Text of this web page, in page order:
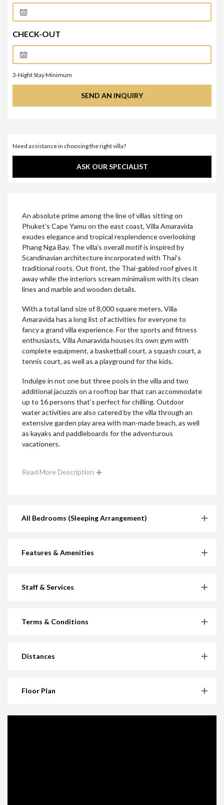
CHECK-OUT
3-Night Stay Minimum
Need assistance in choosing the right villa?
ASK OUR SPECIALIST
An absolute prime among the line of villas sitting on
Phuket’s Cape Yamu on the east coast, Villa Amaravida
exudes elegance and tropical resplendence overlooking
Phang Nga Bay. The villa’s overall motif is inspired by
Scandinavian architecture incorporated with Thai’s
traditional roots. Out front, the Thai-gabled roof gives it
away while the interiors scream minimalism with its clean
lines and marble and wooden details.
With a total land size of 8,000 square meters, Villa
Amaravida has a long list of activities for everyone to
fancy a grand villa experience. For the sports and fitness
enthusiasts, Villa Amaravida houses its own gym with
complete equipment, a basketball court, a squash court, a
tennis court, as well as a playground for the kids.
Indulge in not one but three pools in the villa and two
additional jacuzzis on a rooftop bar that can accommodate
up to 16 persons that’s perfect for chilling. Outdoor
water activities are also catered by the villa through an
extensive garden play area with man-made beach, as well
as kayaks and paddleboards for the adventurous
vacationers.
Read More Description
All Bedrooms (Sleeping Arrangement)
Features & Amenities
Staff & Services
Terms & Conditions
Distances
Floor Plan